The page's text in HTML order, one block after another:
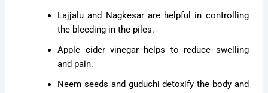
Lajjalu and Nagkesar are helpful in controlling
the bleeding in the piles.
Apple cider vinegar helps to reduce swelling
and pain.
Neem seeds and guduchi detoxify the body and